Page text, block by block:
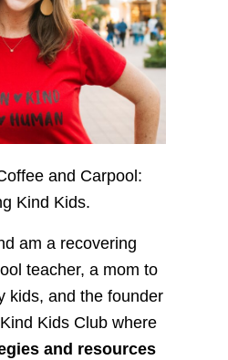
and Carpool:
Kind Kids.
am a recovering
teacher, a mom to
kids, and the founder
Kids Club where
and resources